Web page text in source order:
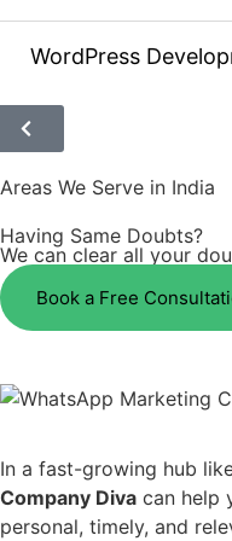
WordPress
Areas We Serve in India
Having Same Doubts?
We can clear all your
Book a Free
In a fast-growing hub
Company Diva can help
personal, timely, and